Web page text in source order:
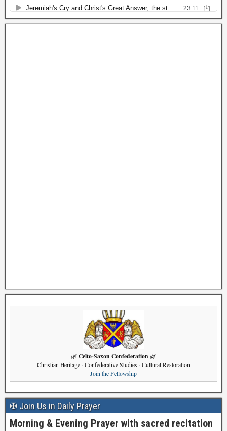
🌿 Celto-Saxon Confederation 🌿
Christian Heritage · Confederative Studies · Cultural Restoration
Join the Fellowship
✠ Join Us in Daily Prayer
Morning & Evening Prayer with sacred recitation